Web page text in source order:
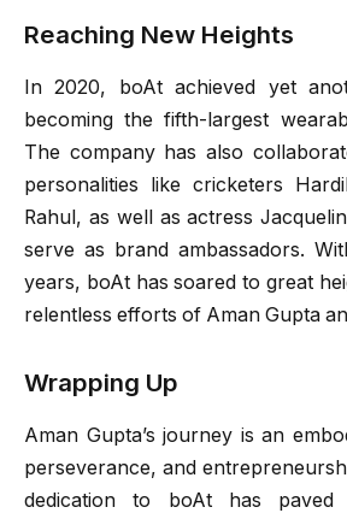
Reaching New Heights
In 2020, boAt achieved yet
becoming the fifth-largest
The company has also
personalities like cricketers
Rahul, as well as actress
serve as brand ambassadors.
years, boAt has soared to great
relentless efforts of Aman Gupta
Wrapping Up
Aman Gupta’s journey is an
perseverance, and
dedication to boAt has